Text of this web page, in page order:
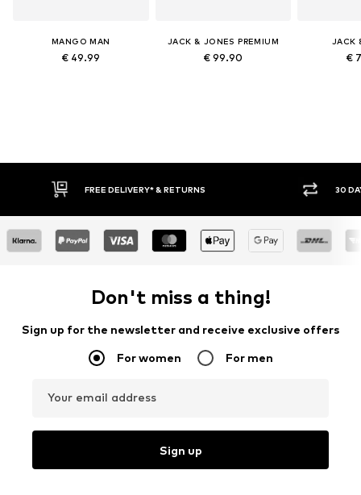
MANGO MAN
€ 49.99
JACK & JONES PREMIUM
€ 99.90
JACK
€
30 DAY RETURN POLICY
Don't miss a thing!
Sign up for the newsletter and receive exclusive offers
For women For men
Your email address
Sign up